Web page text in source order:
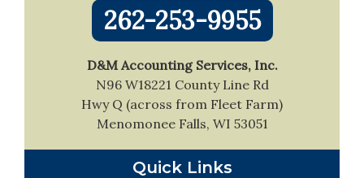
Primary
Sidebar
262-253-9955
D&M Accounting Services, Inc.
N96 W18221 County Line Rd
Hwy Q (across from Fleet Farm)
Menomonee Falls, WI 53051
Quick Links